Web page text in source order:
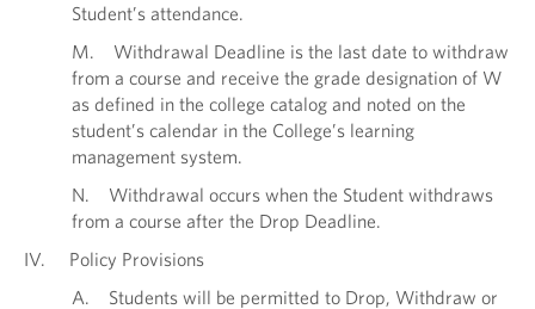
Student’s attendance.
M. Withdrawal Deadline is the last date to withdraw
from a course and receive the grade designation of W
as defined in the college catalog and noted on the
student’s calendar in the College’s learning
management system.
N. Withdrawal occurs when the Student withdraws
from a course after the Drop Deadline.
IV. Policy Provisions
A. Students will be permitted to Drop, Withdraw or